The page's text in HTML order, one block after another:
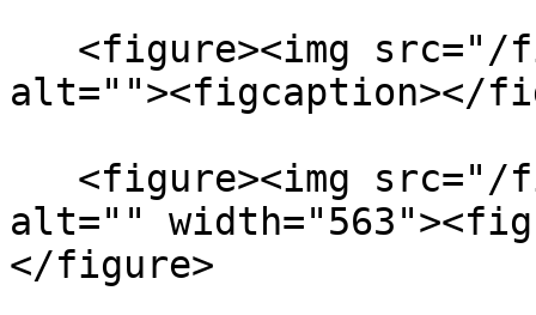
alt=""><figcaption></
alt=""
</figure>